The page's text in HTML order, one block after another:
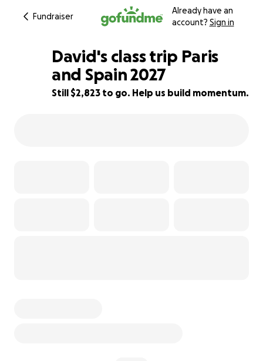
Fundraiser
Already have an
account? Sign in
50% complete
David's class trip Paris
and Spain 2027
Still $2,823 to go. Help us build momentum.